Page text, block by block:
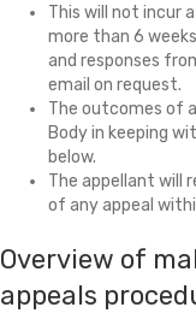
This will not incur
more than 6
and responses
email on request.
The outcomes of
Body in keeping
below.
The appellant will
of any appeal
Overview of
appeals